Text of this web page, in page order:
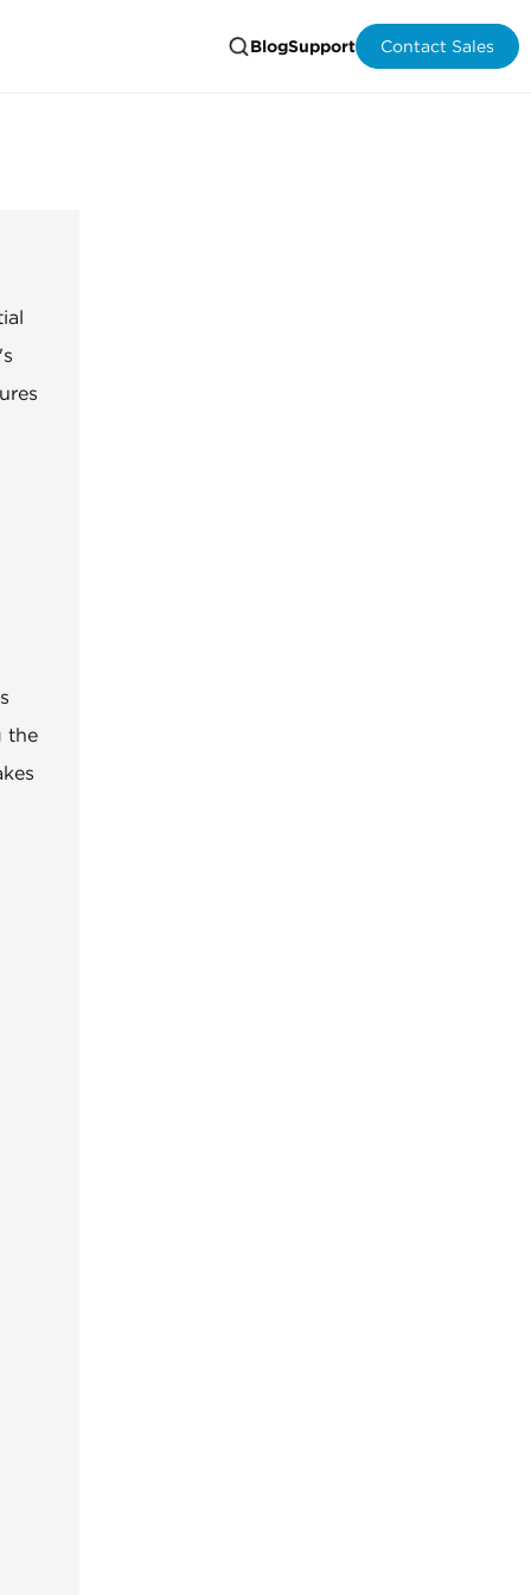
BlogSupport Contact Sales
the